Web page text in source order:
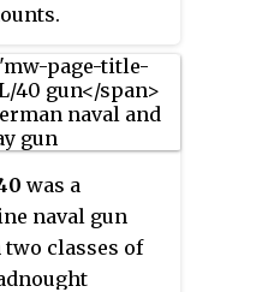
was a
naval gun
two classes of